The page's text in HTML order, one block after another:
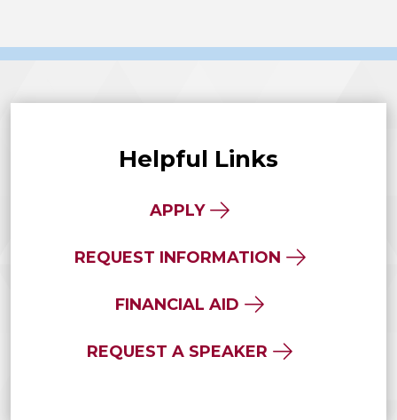
Helpful Links
APPLY
REQUEST INFORMATION
FINANCIAL AID
REQUEST A SPEAKER